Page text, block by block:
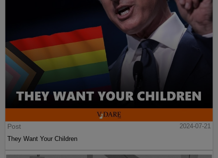
Post
2024-07-21
They Want Your Children